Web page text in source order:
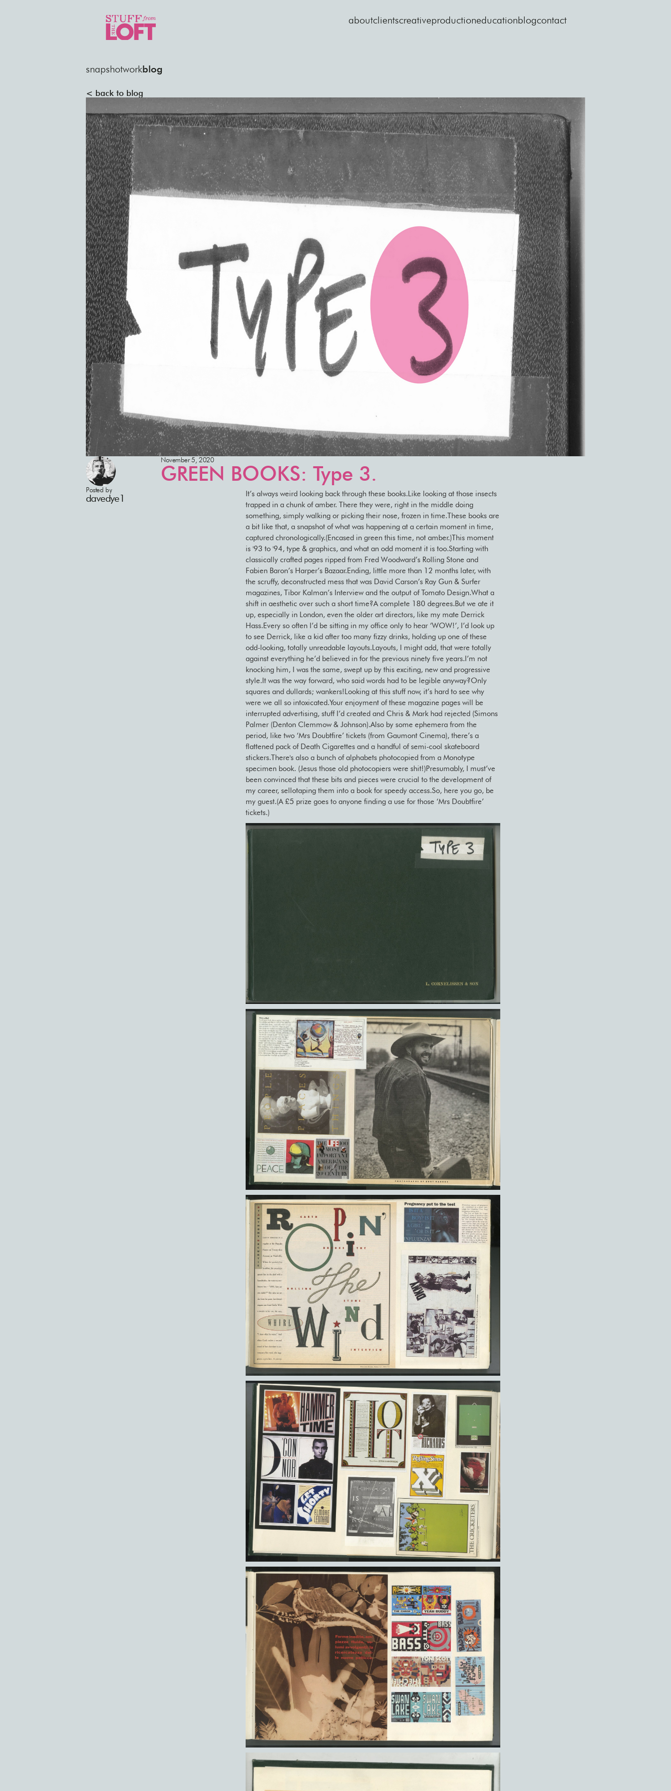
aboutclientscreativeproductioneducationblogcontact
snapshotworkblog
< back to blog
Posted by
davedye1
November 5, 2020
GREEN BOOKS: Type 3.
It’s always weird looking back through these books.Like looking at those insects
trapped in a chunk of amber. There they were, right in the middle doing
something, simply walking or picking their nose, frozen in time.These books are
a bit like that, a snapshot of what was happening at a certain moment in time,
captured chronologically.(Encased in green this time, not amber.)This moment
is '93 to '94, type & graphics, and what an odd moment it is too.Starting with
classically crafted pages ripped from Fred Woodward’s Rolling Stone and
Fabien Baron’s Harper’s Bazaar.Ending, little more than 12 months later, with
the scruffy, deconstructed mess that was David Carson’s Ray Gun & Surfer
magazines, Tibor Kalman’s Interview and the output of Tomato Design.What a
shift in aesthetic over such a short time?A complete 180 degrees.But we ate it
up, especially in London, even the older art directors, like my mate Derrick
Hass.Every so often I’d be sitting in my office only to hear ‘WOW!’, I’d look up
to see Derrick, like a kid after too many fizzy drinks, holding up one of these
odd-looking, totally unreadable layouts.Layouts, I might add, that were totally
against everything he’d believed in for the previous ninety five years.I’m not
knocking him, I was the same, swept up by this exciting, new and progressive
style.It was the way forward, who said words had to be legible anyway?Only
squares and dullards; wankers!Looking at this stuff now, it’s hard to see why
were we all so intoxicated.Your enjoyment of these magazine pages will be
interrupted advertising, stuff I’d created and Chris & Mark had rejected (Simons
Palmer (Denton Clemmow & Johnson).Also by some ephemera from the
period, like two ‘Mrs Doubtfire’ tickets (from Gaumont Cinema), there’s a
flattened pack of Death Cigarettes and a handful of semi-cool skateboard
stickers.There's also a bunch of alphabets photocopied from a Monotype
specimen book. (Jesus those old photocopiers were shit!)Presumably, I must’ve
been convinced that these bits and pieces were crucial to the development of
my career, sellotaping them into a book for speedy access.So, here you go, be
my guest.(A £5 prize goes to anyone finding a use for those ‘Mrs Doubtfire’
tickets.)